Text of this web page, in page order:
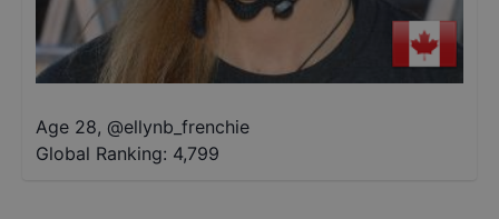
Age 28, @ellynb_frenchie
Global Ranking: 4,799